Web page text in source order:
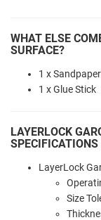
WHAT ELSE
SURFACE?
1 x Sandpaper
1 x Glue Stick
LAYERLOCK
SPECIFICATIONS
LayerLock
Size